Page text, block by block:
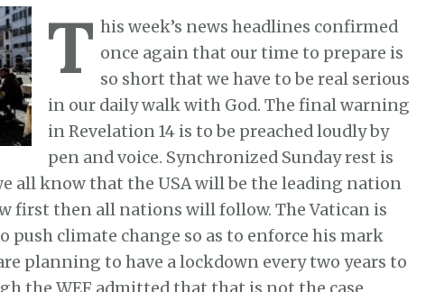
T his week’s news headlines confirmed
once again that our time to prepare is
so short that we have to be real serious
in our daily walk with God. The final warning
in Revelation 14 is to be preached loudly by
pen and voice. Synchronized Sunday rest is
all know that the USA will be the leading nation
first then all nations will follow. The Vatican is
climate change so as to enforce his mark
planning to have a lockdown every two years to